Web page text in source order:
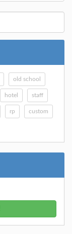
old school
hotel staff
rp custom